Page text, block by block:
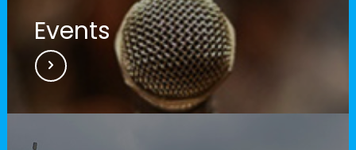
RUSA Video 2016
Events